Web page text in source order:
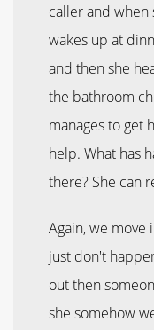
caller and when
wakes up at
and then she
the bathroom
manages to get
help. What has
there? She can
Again, we
just don't
out then
she somehow